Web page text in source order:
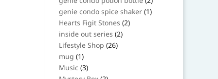
products
genie condo spice shaker 11
product
Hearts Figit Stones 22
products
inside out series 22
products
Lifestyle Shop 2626
products
mug 11
product
Music 33
products